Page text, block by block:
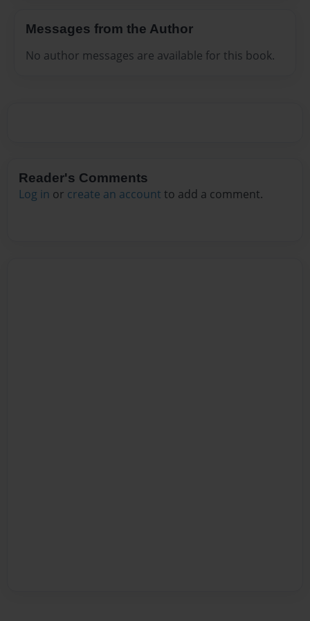
Messages from the Author
No author messages are available for this book.
Reader's Comments
Log in or create an account to add a comment.